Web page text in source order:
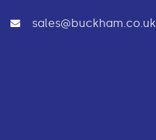
sales@buckham.co.uk